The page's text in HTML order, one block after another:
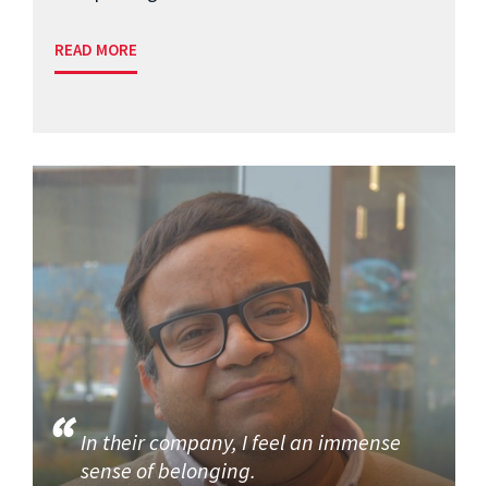
READ MORE
In their company, I feel an immense
sense of belonging.